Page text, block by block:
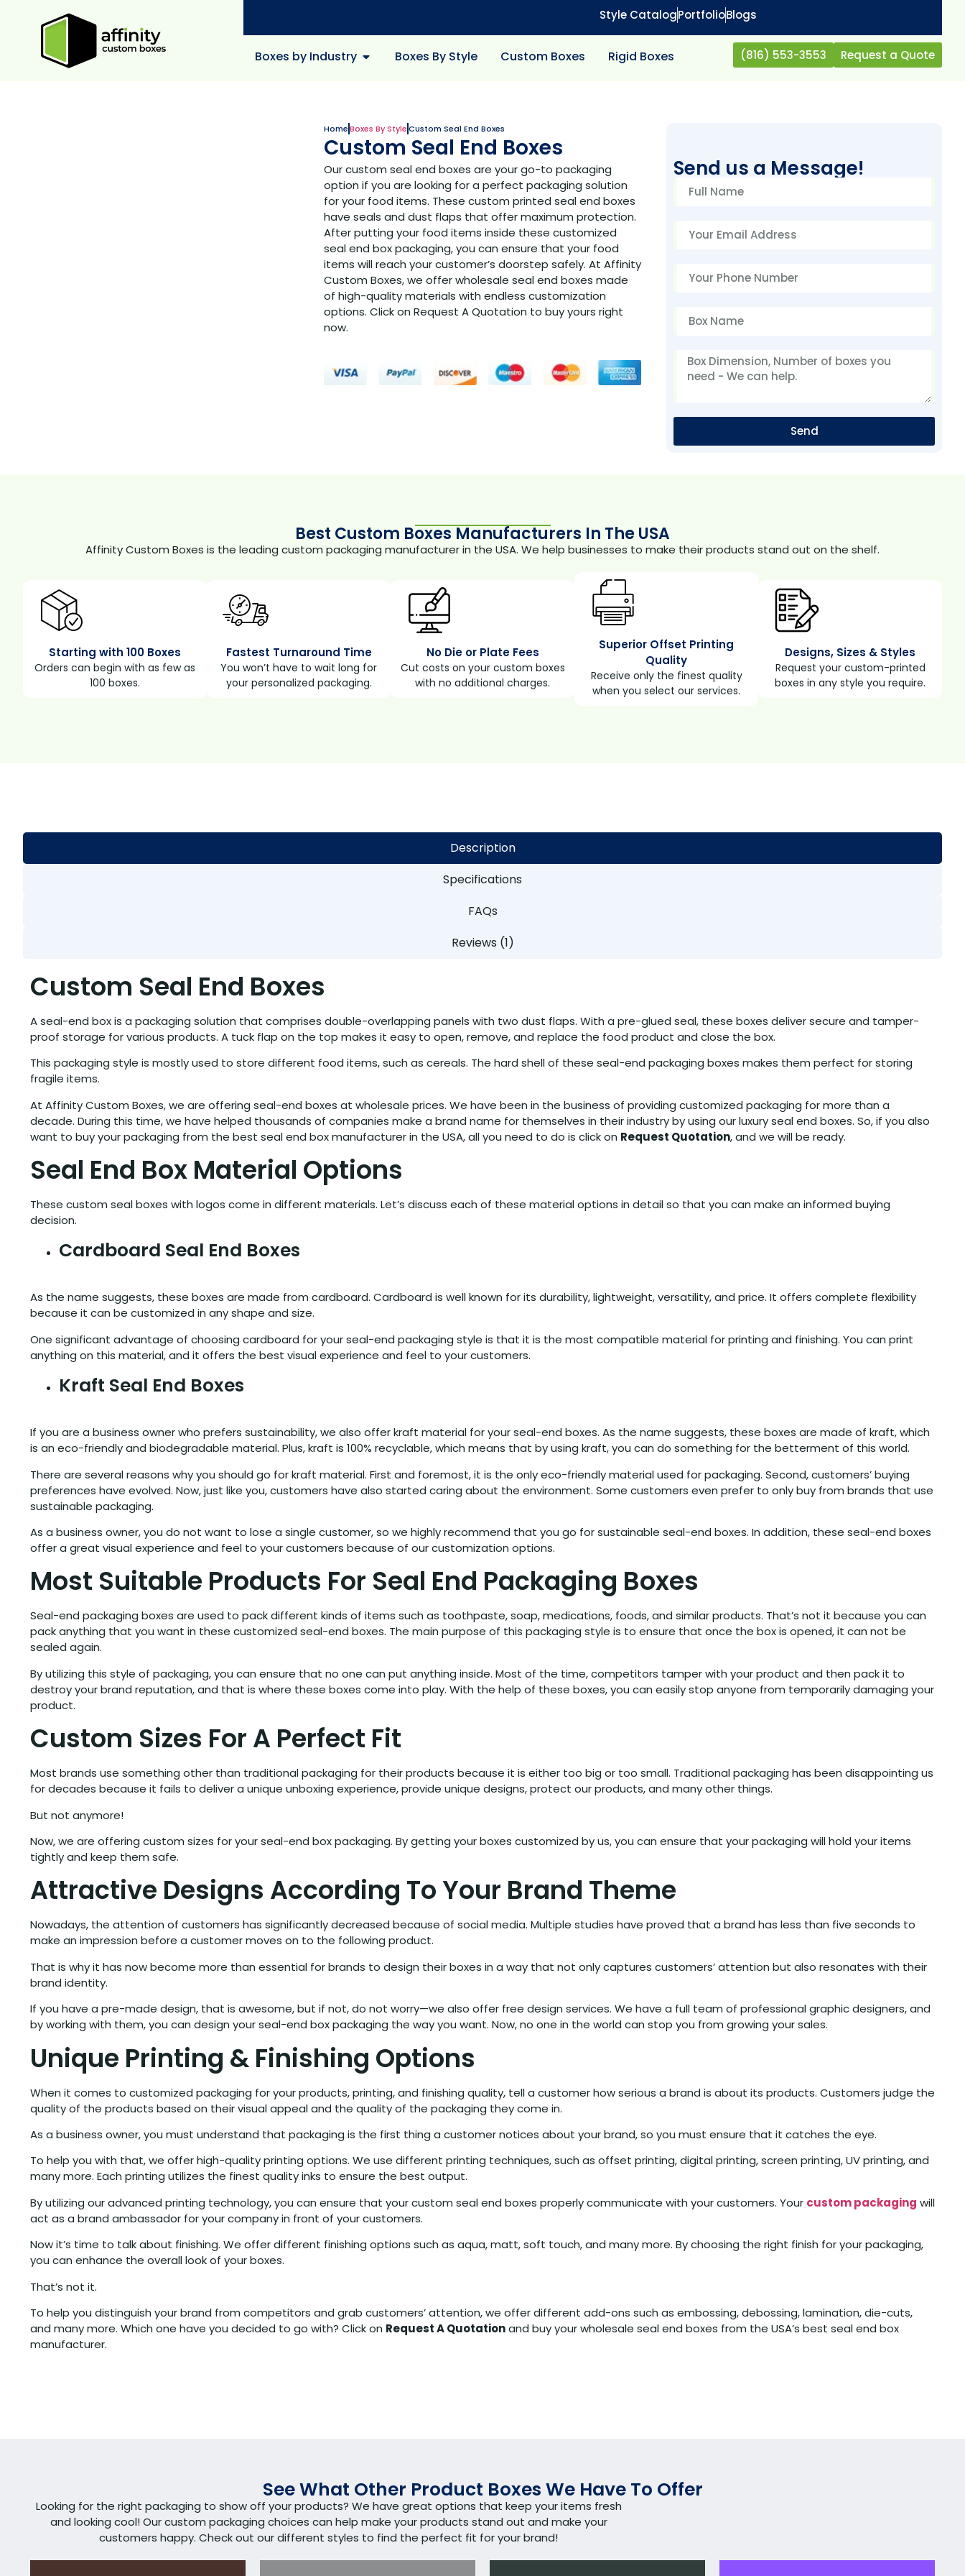
Style CatalogPortfolioBlogs
Boxes by Industry Boxes By Style Custom Boxes Rigid Boxes (816) 553-3553 Request a Quote
HomeBoxes By StyleCustom Seal End Boxes
Custom Seal End Boxes
Our custom seal end boxes are your go-to packaging
option if you are looking for a perfect packaging solution
for your food items. These custom printed seal end boxes
have seals and dust flaps that offer maximum protection.
After putting your food items inside these customized
seal end box packaging, you can ensure that your food
items will reach your customer’s doorstep safely. At Affinity
Custom Boxes, we offer wholesale seal end boxes made
of high-quality materials with endless customization
options. Click on Request A Quotation to buy yours right
now.
Send us a Message!
Send
Best Custom Boxes Manufacturers In The USA
Affinity Custom Boxes is the leading custom packaging manufacturer in the USA. We help businesses to make their products stand out on the shelf.
Starting with 100 Boxes
Orders can begin with as few as
100 boxes.
Fastest Turnaround Time
You won’t have to wait long for
your personalized packaging.
No Die or Plate Fees
Cut costs on your custom boxes
with no additional charges.
Superior Offset Printing
Quality
Receive only the finest quality
when you select our services.
Designs, Sizes & Styles
Request your custom-printed
boxes in any style you require.
Description
Specifications
FAQs
Reviews (1)
Custom Seal End Boxes
A seal-end box is a packaging solution that comprises double-overlapping panels with two dust flaps. With a pre-glued seal, these boxes deliver secure and tamper-
proof storage for various products. A tuck flap on the top makes it easy to open, remove, and replace the food product and close the box.
This packaging style is mostly used to store different food items, such as cereals. The hard shell of these seal-end packaging boxes makes them perfect for storing
fragile items.
At Affinity Custom Boxes, we are offering seal-end boxes at wholesale prices. We have been in the business of providing customized packaging for more than a
decade. During this time, we have helped thousands of companies make a brand name for themselves in their industry by using our luxury seal end boxes. So, if you also
want to buy your packaging from the best seal end box manufacturer in the USA, all you need to do is click on Request Quotation, and we will be ready.
Seal End Box Material Options
These custom seal boxes with logos come in different materials. Let’s discuss each of these material options in detail so that you can make an informed buying
decision.
Cardboard Seal End Boxes
As the name suggests, these boxes are made from cardboard. Cardboard is well known for its durability, lightweight, versatility, and price. It offers complete flexibility
because it can be customized in any shape and size.
One significant advantage of choosing cardboard for your seal-end packaging style is that it is the most compatible material for printing and finishing. You can print
anything on this material, and it offers the best visual experience and feel to your customers.
Kraft Seal End Boxes
If you are a business owner who prefers sustainability, we also offer kraft material for your seal-end boxes. As the name suggests, these boxes are made of kraft, which
is an eco-friendly and biodegradable material. Plus, kraft is 100% recyclable, which means that by using kraft, you can do something for the betterment of this world.
There are several reasons why you should go for kraft material. First and foremost, it is the only eco-friendly material used for packaging. Second, customers’ buying
preferences have evolved. Now, just like you, customers have also started caring about the environment. Some customers even prefer to only buy from brands that use
sustainable packaging.
As a business owner, you do not want to lose a single customer, so we highly recommend that you go for sustainable seal-end boxes. In addition, these seal-end boxes
offer a great visual experience and feel to your customers because of our customization options.
Most Suitable Products For Seal End Packaging Boxes
Seal-end packaging boxes are used to pack different kinds of items such as toothpaste, soap, medications, foods, and similar products. That’s not it because you can
pack anything that you want in these customized seal-end boxes. The main purpose of this packaging style is to ensure that once the box is opened, it can not be
sealed again.
By utilizing this style of packaging, you can ensure that no one can put anything inside. Most of the time, competitors tamper with your product and then pack it to
destroy your brand reputation, and that is where these boxes come into play. With the help of these boxes, you can easily stop anyone from temporarily damaging your
product.
Custom Sizes For A Perfect Fit
Most brands use something other than traditional packaging for their products because it is either too big or too small. Traditional packaging has been disappointing us
for decades because it fails to deliver a unique unboxing experience, provide unique designs, protect our products, and many other things.
But not anymore!
Now, we are offering custom sizes for your seal-end box packaging. By getting your boxes customized by us, you can ensure that your packaging will hold your items
tightly and keep them safe.
Attractive Designs According To Your Brand Theme
Nowadays, the attention of customers has significantly decreased because of social media. Multiple studies have proved that a brand has less than five seconds to
make an impression before a customer moves on to the following product.
That is why it has now become more than essential for brands to design their boxes in a way that not only captures customers’ attention but also resonates with their
brand identity.
If you have a pre-made design, that is awesome, but if not, do not worry—we also offer free design services. We have a full team of professional graphic designers, and
by working with them, you can design your seal-end box packaging the way you want. Now, no one in the world can stop you from growing your sales.
Unique Printing & Finishing Options
When it comes to customized packaging for your products, printing, and finishing quality, tell a customer how serious a brand is about its products. Customers judge the
quality of the products based on their visual appeal and the quality of the packaging they come in.
As a business owner, you must understand that packaging is the first thing a customer notices about your brand, so you must ensure that it catches the eye.
To help you with that, we offer high-quality printing options. We use different printing techniques, such as offset printing, digital printing, screen printing, UV printing, and
many more. Each printing utilizes the finest quality inks to ensure the best output.
By utilizing our advanced printing technology, you can ensure that your custom seal end boxes properly communicate with your customers. Your custom packaging will
act as a brand ambassador for your company in front of your customers.
Now it’s time to talk about finishing. We offer different finishing options such as aqua, matt, soft touch, and many more. By choosing the right finish for your packaging,
you can enhance the overall look of your boxes.
That’s not it.
To help you distinguish your brand from competitors and grab customers’ attention, we offer different add-ons such as embossing, debossing, lamination, die-cuts,
and many more. Which one have you decided to go with? Click on Request A Quotationand buy your wholesale seal end boxes from the USA’s best seal end box
manufacturer.
See What Other Product Boxes We Have To Offer
Looking for the right packaging to show off your products? We have great options that keep your items fresh
and looking cool! Our custom packaging choices can help make your products stand out and make your
customers happy. Check out our different styles to find the perfect fit for your brand!